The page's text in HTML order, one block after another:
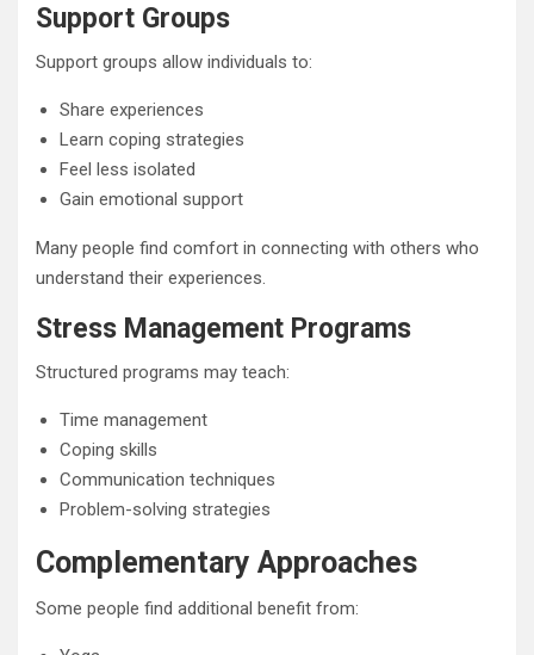
Support Groups
Support groups allow individuals to:
Share experiences
Learn coping strategies
Feel less isolated
Gain emotional support
Many people find comfort in connecting with others who
understand their experiences.
Stress Management Programs
Structured programs may teach:
Time management
Coping skills
Communication techniques
Problem-solving strategies
Complementary Approaches
Some people find additional benefit from: